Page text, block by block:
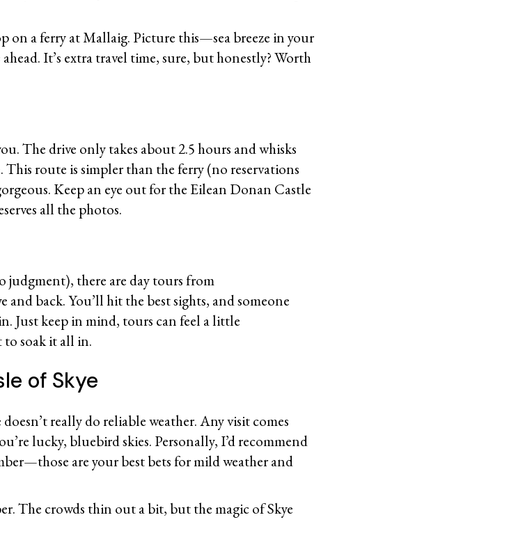
on a ferry at Mallaig. Picture this—sea breeze in your
It’s extra travel time, sure, but honestly? Worth
The drive only takes about 2.5 hours and whisks
This route is simpler than the ferry (no reservations
Keep an eye out for the Eilean Donan Castle
all the photos.
judgment), there are day tours from
and back. You’ll hit the best sights, and someone
Just keep in mind, tours can feel a little
to soak it all in.
of Skye
really do reliable weather. Any visit comes
lucky, bluebird skies. Personally, I’d recommend
are your best bets for mild weather and
The crowds thin out a bit, but the magic of Skye